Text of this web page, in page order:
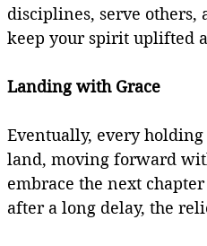
disciplines, serve
keep your spirit uplifted
Landing with Grace
Eventually, every
land, moving forward
embrace the next
after a long delay, the